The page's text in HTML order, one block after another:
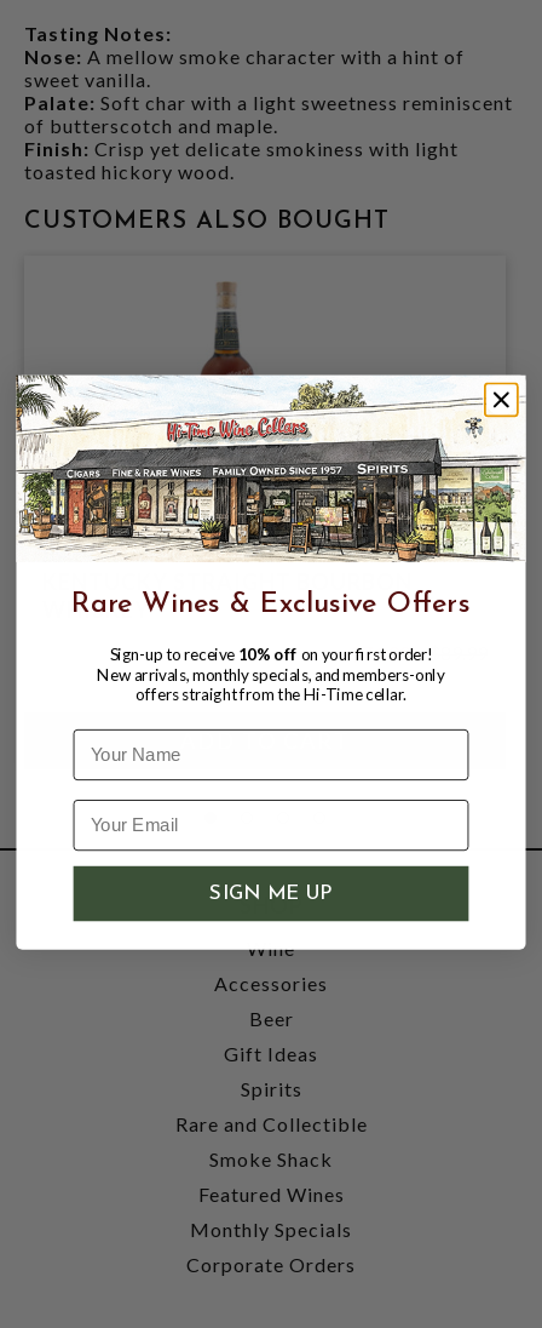
Tasting Notes:
Nose: A mellow smoke character with a hint of
sweet vanilla.
Palate: Soft char with a light sweetness reminiscent
of butterscotch and maple.
Finish: Crisp yet delicate smokiness with light
toasted hickory wood.
CUSTOMERS ALSO BOUGHT
BASIL HAYDENS 10YR BOURBON 750ML
WHISKEY
$89.99
$74.99 $89.99
SHOP
Wine
Accessories
Beer
Gift Ideas
Spirits
Rare and Collectible
Smoke Shack
Featured Wines
Monthly Specials
Corporate Orders
Rare Wines & Exclusive Offers
Sign-up to receive 10% off on your first order!
New arrivals, monthly specials, and members-only
offers straight from the Hi-Time cellar.
Name
SIGN ME UP